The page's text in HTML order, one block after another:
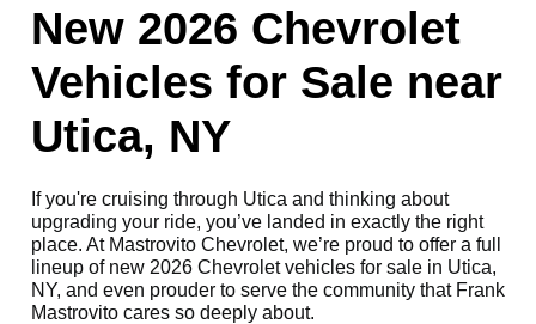
New 2026 Chevrolet
Vehicles for Sale near
Utica, NY
If you're cruising through Utica and thinking about
upgrading your ride, you’ve landed in exactly the right
place. At Mastrovito Chevrolet, we’re proud to offer a full
lineup of new 2026 Chevrolet vehicles for sale in Utica,
NY, and even prouder to serve the community that Frank
Mastrovito cares so deeply about.